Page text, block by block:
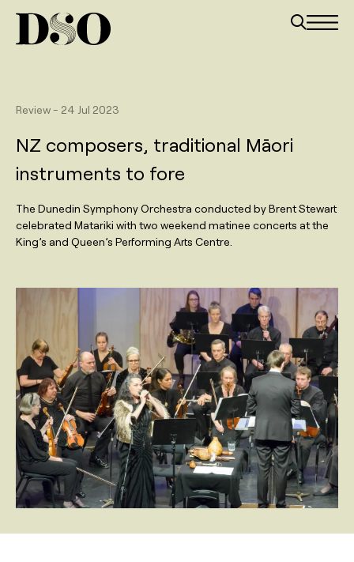
Review- 24 Jul 2023
NZ composers, traditional Māori
instruments to fore
The Dunedin Symphony Orchestra conducted by Brent Stewart
celebrated Matariki with two weekend matinee concerts at the
King’s and Queen’s Performing Arts Centre.